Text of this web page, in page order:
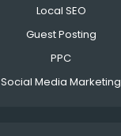
Local SEO
Guest Posting
PPC
Social Media Marketing